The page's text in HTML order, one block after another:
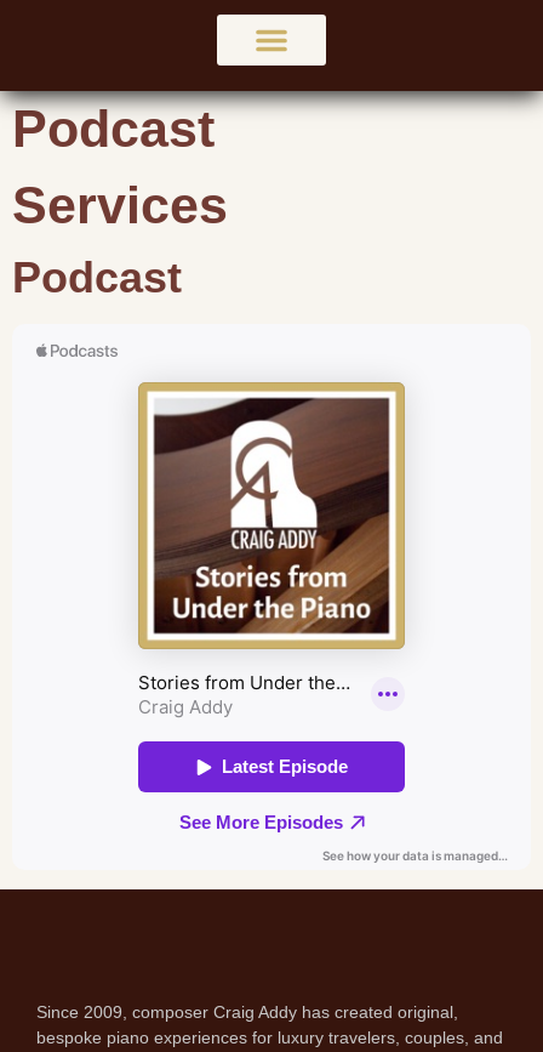
Podcast
Services
Podcast
Since 2009, composer Craig Addy has created original,
bespoke piano experiences for luxury travelers, couples, and